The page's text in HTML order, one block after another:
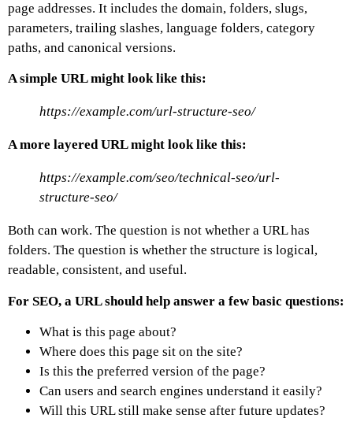
page addresses. It includes the domain, folders, slugs,
parameters, trailing slashes, language folders, category
paths, and canonical versions.
A simple URL might look like this:
https://example.com/url-structure-seo/
A more layered URL might look like this:
https://example.com/seo/technical-seo/url-
structure-seo/
Both can work. The question is not whether a URL has
folders. The question is whether the structure is logical,
readable, consistent, and useful.
For SEO, a URL should help answer a few basic questions:
What is this page about?
Where does this page sit on the site?
Is this the preferred version of the page?
Can users and search engines understand it easily?
Will this URL still make sense after future updates?